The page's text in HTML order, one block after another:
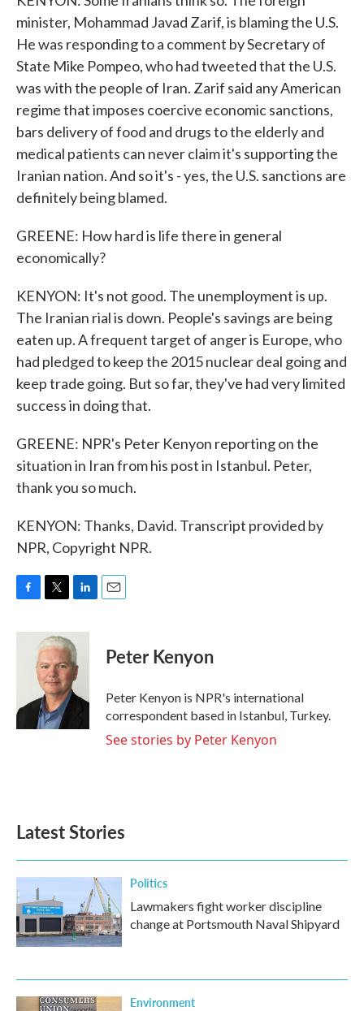
minister, Mohammad Javad Zarif, is blaming the U.S.
He was responding to a comment by Secretary of
State Mike Pompeo, who had tweeted that the U.S.
was with the people of Iran. Zarif said any American
regime that imposes coercive economic sanctions,
bars delivery of food and drugs to the elderly and
medical patients can never claim it's supporting the
Iranian nation. And so it's - yes, the U.S. sanctions are
definitely being blamed.
GREENE: How hard is life there in general
economically?
KENYON: It's not good. The unemployment is up.
The Iranian rial is down. People's savings are being
eaten up. A frequent target of anger is Europe, who
had pledged to keep the 2015 nuclear deal going and
keep trade going. But so far, they've had very limited
success in doing that.
GREENE: NPR's Peter Kenyon reporting on the
situation in Iran from his post in Istanbul. Peter,
thank you so much.
KENYON: Thanks, David. Transcript provided by
NPR, Copyright NPR.
c
k
i
t
t
e
r
n
k
e
d
I
Peter Kenyon
Peter Kenyon is NPR's international
correspondent based in Istanbul, Turkey.
See stories by Peter Kenyon
Latest Stories
Politics
Lawmakers fight worker discipline
change at Portsmouth Naval Shipyard
Environment